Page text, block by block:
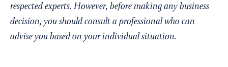
respected experts. However, before making any business
decision, you should consult a professional who can
advise you based on your individual situation.